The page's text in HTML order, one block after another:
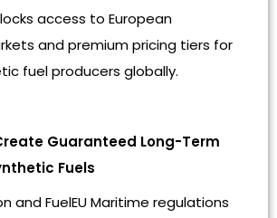
access to European
and premium pricing tiers for
fuel producers globally.
Guaranteed Long-Term
Fuels
and FuelEU Maritime regulations